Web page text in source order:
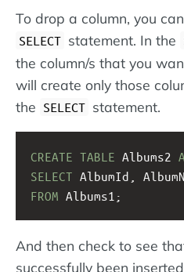
To drop a column, you
SELECT statement. In the
the column/s that you
will create only those
the SELECT statement.
CREATE TABLE Albums2
SELECT
FROM Albums1;
And then check to see
successfully been